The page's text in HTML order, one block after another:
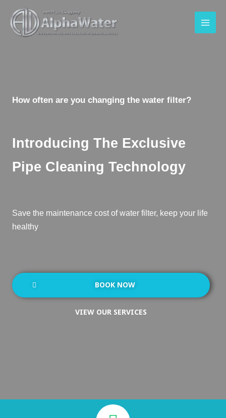
How often are you changing the water filter?
Introducing The Exclusive
Pipe Cleaning Technology
Save the maintenance cost of water filter, keep your life
healthy
BOOK NOW
VIEW OUR SERVICES